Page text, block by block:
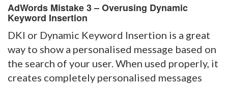
AdWords Mistake 3 – Overusing Dynamic
Keyword Insertion
DKI or Dynamic Keyword Insertion is a great
way to show a personalised message based on
the search of your user. When used properly, it
creates completely personalised messages